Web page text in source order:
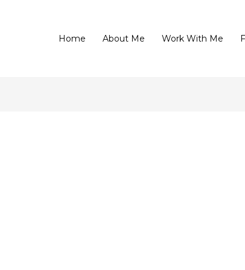
Home About Me Work With Me